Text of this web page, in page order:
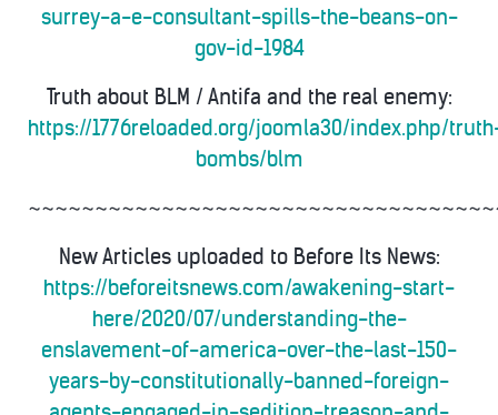
surrey-a-e-consultant-spills-the-beans-on-
gov-id-1984
Truth about BLM / Antifa and the real enemy:
https://1776reloaded.org/joomla30/index.php/
bombs/blm
New Articles uploaded to Before Its News:
https://beforeitsnews.com/awakening-start-
here/2020/07/understanding-the-
enslavement-of-america-over-the-last-150-
years-by-constitutionally-banned-foreign-